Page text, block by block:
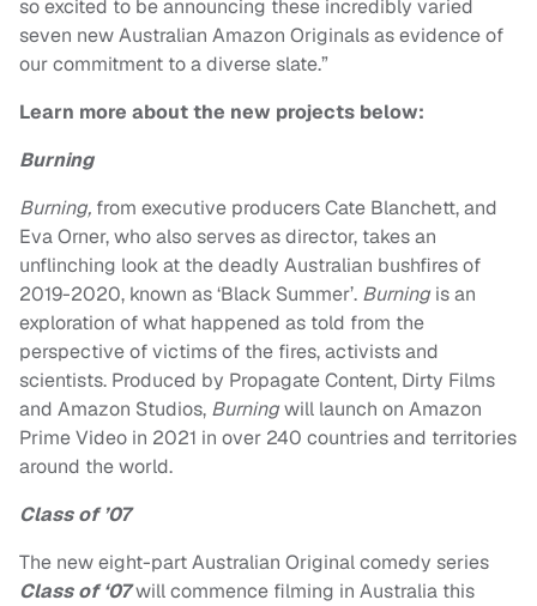
so excited to be announcing these incredibly varied
seven new Australian Amazon Originals as evidence of
our commitment to a diverse slate.”
Learn more about the new projects below:
Burning
Burning, from executive producersCate Blanchett, and
EvaOrner, who also serves as director, takes an
unflinching look at the deadly Australian bushfires of
2019-2020, known as ‘Black Summer’. Burning is an
exploration of what happened as told from the
perspective of victims of the fires, activists and
scientists. Produced by Propagate Content, Dirty Films
and Amazon Studios, Burningwill launch on Amazon
Prime Video in 2021 in over 240 countries and territories
around the world.
Class of ’07
The new eight-part Australian Original comedy series
Class of ‘07will commence filming in Australia this